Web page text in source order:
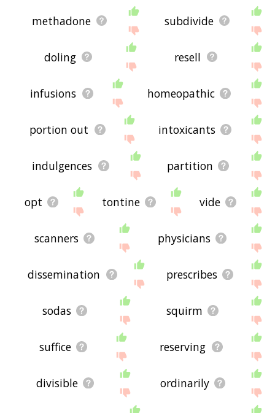
methadone subdivide
doling resell
infusions homeopathic
portion out intoxicants
indulgences partition
opt tontine vide
scanners physicians
dissemination prescribes
sodas squirm
suffice reserving
divisible ordinarily